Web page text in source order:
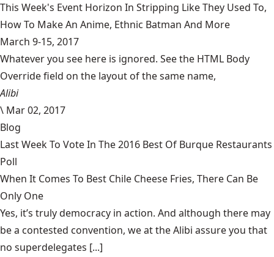
This Week's Event Horizon In Stripping Like They Used To,
How To Make An Anime, Ethnic Batman And More
March 9-15, 2017
Whatever you see here is ignored. See the HTML Body
Override field on the layout of the same name,
Alibi
\ Mar 02, 2017
Blog
Last Week To Vote In The 2016 Best Of Burque Restaurants
Poll
When It Comes To Best Chile Cheese Fries, There Can Be
Only One
Yes, it’s truly democracy in action. And although there may
be a contested convention, we at the Alibi assure you that
no superdelegates [...]